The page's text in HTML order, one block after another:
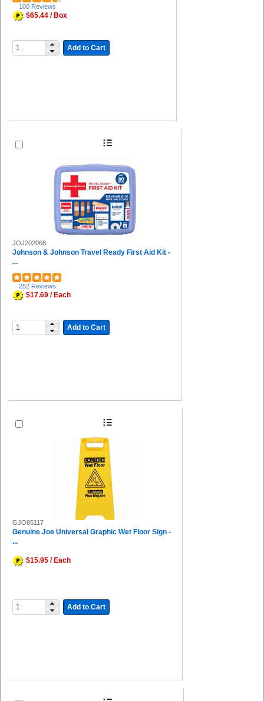
100 Reviews
$65.44 / Box
Add to Cart
JOJ202068
Johnson & Johnson Travel Ready First Aid Kit -
...
252 Reviews
$17.69 / Each
Add to Cart
GJO85117
Genuine Joe Universal Graphic Wet Floor Sign -
...
$15.95 / Each
Add to Cart